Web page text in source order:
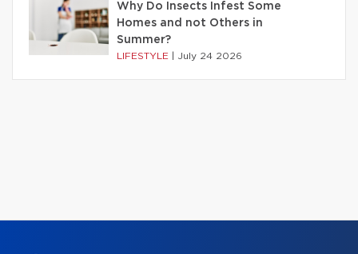
Why Do Insects Infest Some
Homes and not Others in
Summer?
LIFESTYLE July 24 2026